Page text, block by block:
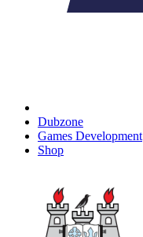
Dubzone
Games Development
Shop